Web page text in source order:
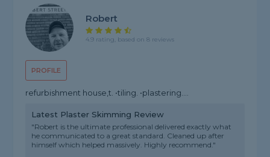
PROFILE
Robert
4.9 rating, based on 8 reviews
refurbishment house,t. •tiling. •plastering....
Latest Plaster Skimming Review
"Robert is the ultimate professional delivered exactly what
he communicated to a great standard. Cleaned up after
himself which helped massively. Highly recommend."